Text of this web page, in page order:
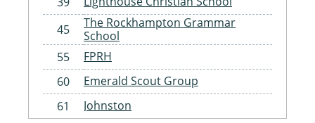
45
The Rockhampton Grammar
School
55
FPRH
60
Emerald Scout Group
61
Johnston